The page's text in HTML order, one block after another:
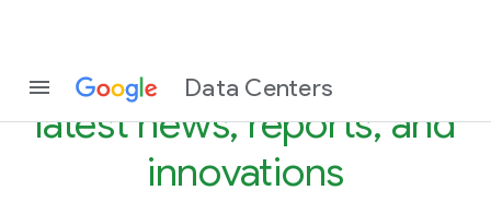
Data Centers
Stay in the know with our
latest news, reports, and
innovations